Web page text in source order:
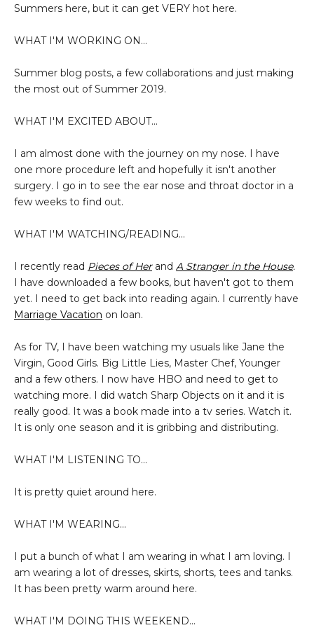
Summers here, but it can get VERY hot here.
WHAT I'M WORKING ON...
Summer blog posts, a few collaborations and just making
the most out of Summer 2019.
WHAT I'M EXCITED ABOUT...
I am almost done with the journey on my nose. I have
one more procedure left and hopefully it isn't another
surgery. I go in to see the ear nose and throat doctor in a
few weeks to find out.
WHAT I'M WATCHING/READING...
I recently read Pieces of Herand A Stranger in the House.
I have downloaded a few books, but haven't got to them
yet. I need to get back into reading again. I currently have
Marriage Vacation on loan.
As for TV, I have been watching my usuals like Jane the
Virgin, Good Girls. Big Little Lies, Master Chef, Younger
and a few others. I now have HBO and need to get to
watching more. I did watch Sharp Objects on it and it is
really good. It was a book made into a tv series. Watch it.
It is only one season and it is gribbing and distributing.
WHAT I'M LISTENING TO...
It is pretty quiet around here.
WHAT I'M WEARING...
I put a bunch of what I am wearing in what I am loving. I
am wearing a lot of dresses, skirts, shorts, tees and tanks.
It has been pretty warm around here.
WHAT I'M DOING THIS WEEKEND...